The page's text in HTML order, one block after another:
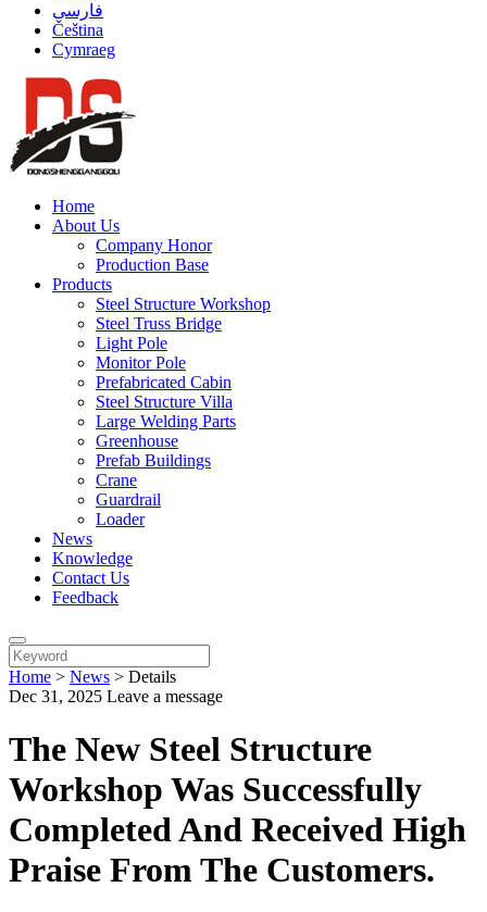
فارسی
Čeština
Cymraeg
Home
About Us
Company Honor
Production Base
Products
Steel Structure Workshop
Steel Truss Bridge
Light Pole
Monitor Pole
Prefabricated Cabin
Steel Structure Villa
Large Welding Parts
Greenhouse
Prefab Buildings
Crane
Guardrail
Loader
News
Knowledge
Contact Us
Feedback
Home > News > Details
Dec 31, 2025 Leave a message
The New Steel Structure
Workshop Was Successfully
Completed And Received High
Praise From The Customers.